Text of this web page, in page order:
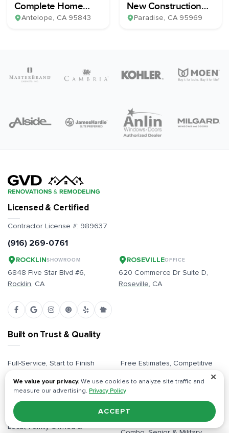
Complete Home
Remodel
Antelope, CA 95843
New Construction
Home Build
Paradise, CA 95969
Built on Trust & Quality
Full-Service, Start to Finish
Dedicated Project Managers
Plans & Permits Handled
In-Person Design Showroom
Local, Family-Owned &
Free Estimates, Competitive
All Inclusive / Full
Responsibility
Licensed & Insured Pros
Licensed & Certified
Contractor License #: 989637
(916) 269-0761
ROCKLINSHOWROOM
6848 Five Star Blvd #6,
Rocklin, CA
ROSEVILLEOFFICE
620 Commerce Dr Suite D,
Roseville, CA
✕
We value your privacy. We use cookies to analyze site traffic and
measure our advertising. Privacy Policy
ACCEPT